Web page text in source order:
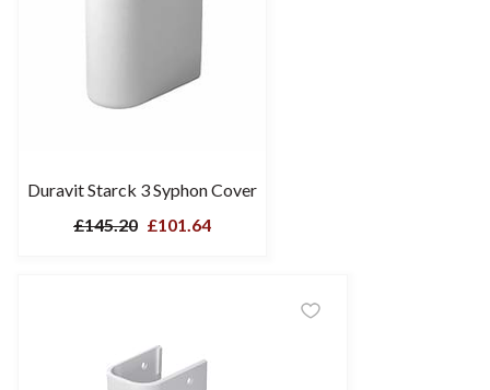
Duravit Starck 3 Syphon Cover
£145.20 £101.64